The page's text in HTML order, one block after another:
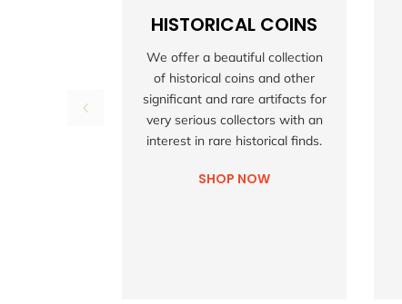
HISTORICAL COINS
We offer a beautiful collection
of historical coins and other
significant and rare artifacts for
very serious collectors with an
interest in rare historical finds.
SHOP NOW